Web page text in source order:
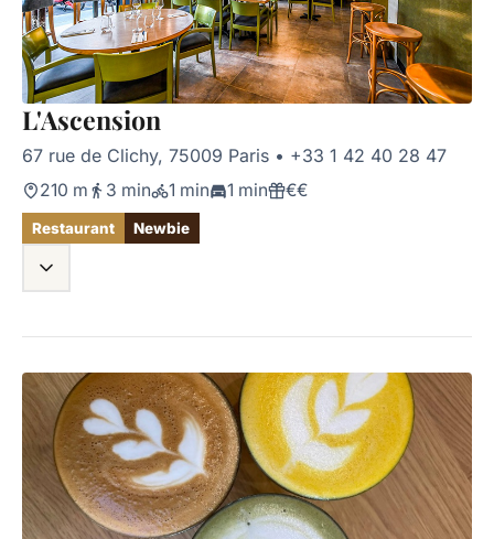
L'Ascension
67 rue de Clichy, 75009 Paris • +33 1 42 40 28 47
210 m 3 min 1 min 1 min €€
Restaurant Newbie